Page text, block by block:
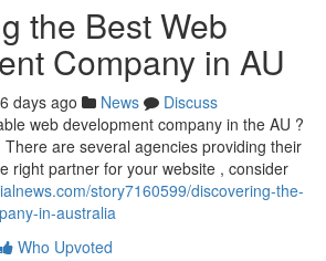
the Best Web
Company in AU
days ago News
Discuss
web development company in the AU ?
are several agencies providing their
right partner for your website , consider
story7160599/discovering-the-
in-australia
Who Upvoted